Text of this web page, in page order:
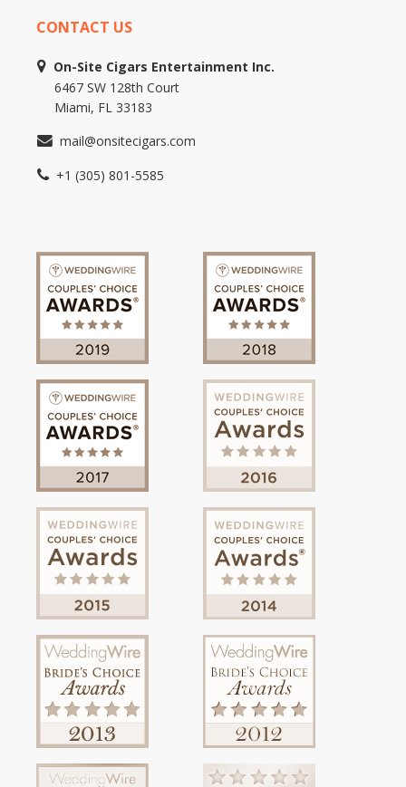
CONTACT US
On-Site Cigars Entertainment Inc.
6467 SW 128th Court
Miami, FL 33183
mail@onsitecigars.com
+1 (305) 801-5585